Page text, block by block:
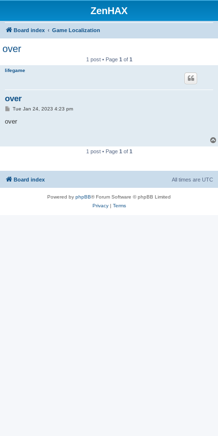
ZenHAX
Board index Game Localization
over
1 post • Page 1 of 1
lifegame
over
P
s
Tue Jan 24, 2023 4:23 pm
over
1 post • Page 1 of 1
Board index All times are UTC
Powered by phpBB® Forum Software © phpBB Limited
Privacy| Terms